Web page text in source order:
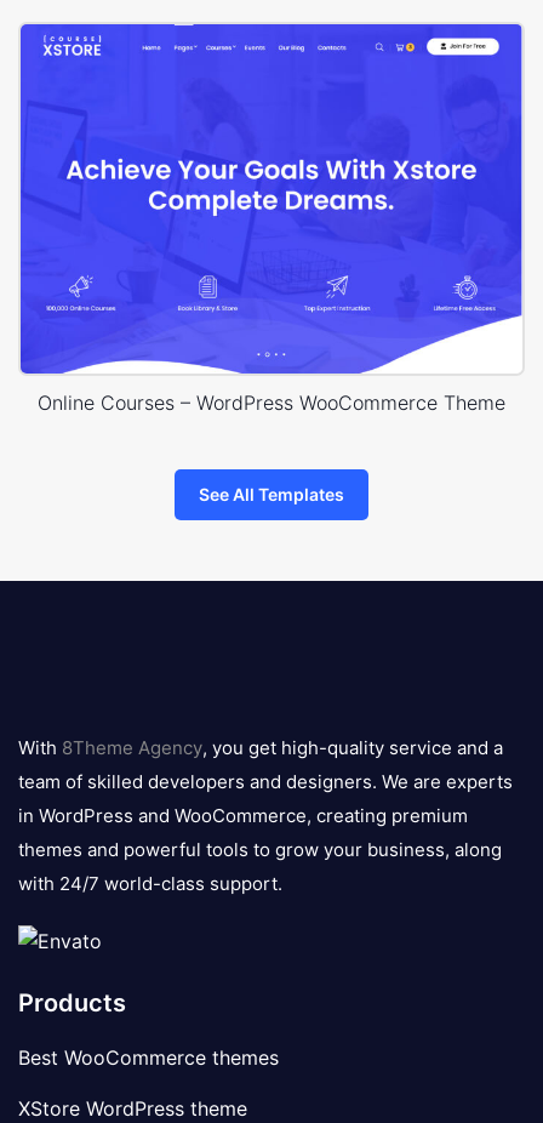
Online Courses – WordPress WooCommerce Theme
See All Templates
logo
With 8Theme Agency, you get high-quality service and a
team of skilled developers and designers. We are experts
in WordPress and WooCommerce, creating premium
themes and powerful tools to grow your business, along
with 24/7 world-class support.
Products
Best WooCommerce themes
XStore WordPress theme